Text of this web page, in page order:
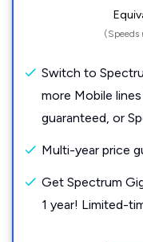
(Speeds
Switch to
more Mobile
guaranteed, or
Multi-year price
Get Spectrum
1 year! Limited-